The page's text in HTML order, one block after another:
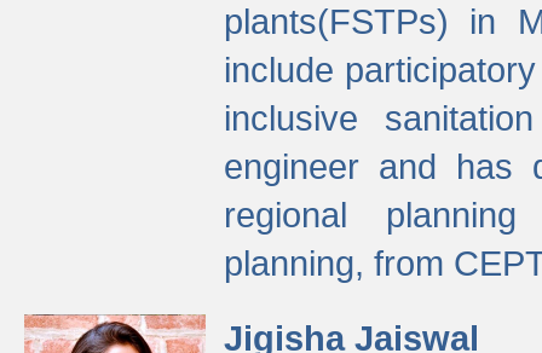
plants(FSTPs) in
include
inclusive
engineer and has
regional
planning, from
Jigisha Jaiswal